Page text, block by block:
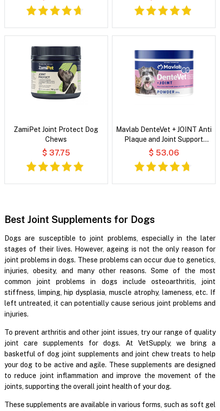
ZamiPet Joint Protect Dog
Chews
$ 37.75
Mavlab DenteVet + JOINT Anti
Plaque and Joint Support
Powder For Dogs and Cats
$ 53.06
Best Joint Supplements for Dogs
Dogs are susceptible to joint problems, especially in the later
stages of their lives. However, ageing is not the only reason for
joint problems in dogs. These problems can occur due to genetics,
injuries, obesity, and many other reasons. Some of the most
common joint problems in dogs include osteoarthritis, joint
stiffness, limping, hip dysplasia, muscle atrophy, lameness, etc. If
left untreated, it can potentially cause serious joint problems and
injuries.
To prevent arthritis and other joint issues, try our range of quality
joint care supplements for dogs. At VetSupply, we bring a
basketful of dog joint supplements and joint chew treats to help
your dog to be active and agile. These supplements are designed
to reduce joint inflammation and improve the movement of the
joints, supporting the overall joint health of your dog.
These supplements are available in various forms, such as soft gel